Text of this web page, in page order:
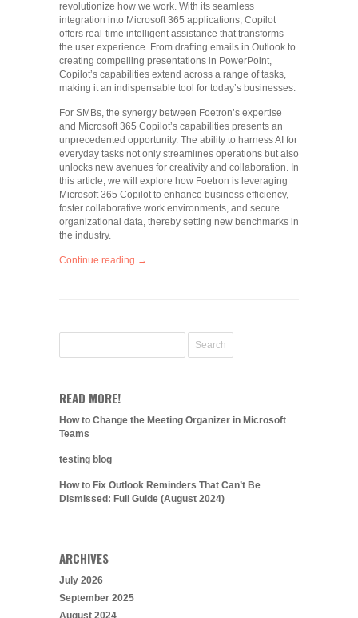
revolutionize how we work. With its seamless
integration into Microsoft 365 applications, Copilot
offers real-time intelligent assistance that transforms
the user experience. From drafting emails in Outlook to
creating compelling presentations in PowerPoint,
Copilot’s capabilities extend across a range of tasks,
making it an indispensable tool for today’s businesses.
For SMBs, the synergy between Foetron’s expertise
and Microsoft 365 Copilot’s capabilities presents an
unprecedented opportunity. The ability to harness AI for
everyday tasks not only streamlines operations but also
unlocks new avenues for creativity and collaboration. In
this article, we will explore how Foetron is leveraging
Microsoft 365 Copilot to enhance business efficiency,
foster collaborative work environments, and secure
organizational data, thereby setting new benchmarks in
the industry.
Continue reading →
READ MORE!
How to Change the Meeting Organizer in Microsoft
Teams
testing blog
How to Fix Outlook Reminders That Can’t Be
Dismissed: Full Guide (August 2024)
ARCHIVES
July 2026
September 2025